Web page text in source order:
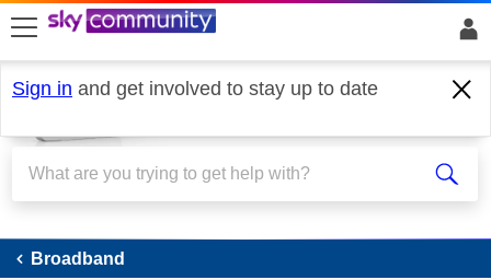
skip to search
skip to content
skip to footer
Sign in and get involved to stay up to date
Broadband
Broadband